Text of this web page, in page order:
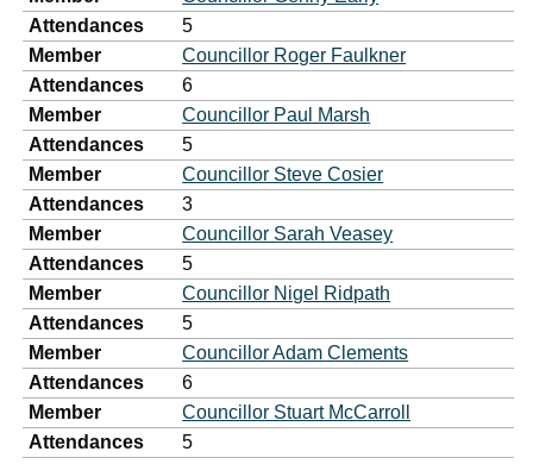
Attendances
5
Member
Councillor Roger Faulkner
Attendances
6
Member
Councillor Paul Marsh
Attendances
5
Member
Councillor Steve Cosier
Attendances
3
Member
Councillor Sarah Veasey
Attendances
5
Member
Councillor Nigel Ridpath
Attendances
5
Member
Councillor Adam Clements
Attendances
6
Member
Councillor Stuart McCarroll
Attendances
5